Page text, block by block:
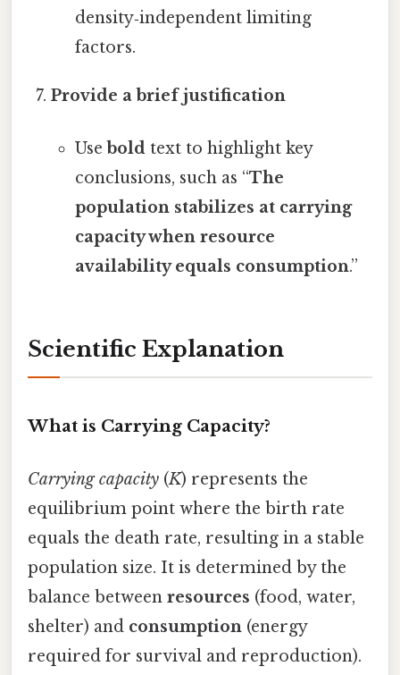
density‑independent limiting
factors.
Provide a brief justification
Use boldtext to highlight key
conclusions, such as “The
population stabilizes at carrying
capacity when resource
availability equals consumption.”
Scientific Explanation
What is Carrying Capacity?
Carrying capacity (K) represents the
equilibrium point where the birth rate
equals the death rate, resulting in a stable
population size. It is determined by the
balance between resources (food, water,
shelter) and consumption (energy
required for survival and reproduction).